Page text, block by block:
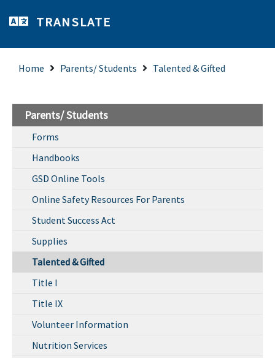
TRANSLATE
Home Parents/ Students Talented & Gifted
Parents/ Students
Forms
Handbooks
GSD Online Tools
Online Safety Resources For Parents
Student Success Act
Supplies
Talented & Gifted
Title I
Title IX
Volunteer Information
Nutrition Services